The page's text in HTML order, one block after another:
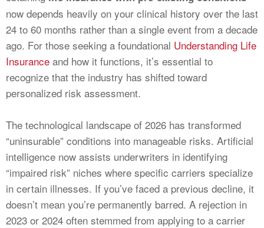
now depends heavily on your clinical history over the last
24 to 60 months rather than a single event from a decade
ago. For those seeking a foundational Understanding Life
Insurance and how it functions, it’s essential to
recognize that the industry has shifted toward
personalized risk assessment.
The technological landscape of 2026 has transformed
“uninsurable” conditions into manageable risks. Artificial
intelligence now assists underwriters in identifying
“impaired risk” niches where specific carriers specialize
in certain illnesses. If you’ve faced a previous decline, it
doesn’t mean you’re permanently barred. A rejection in
2023 or 2024 often stemmed from applying to a carrier